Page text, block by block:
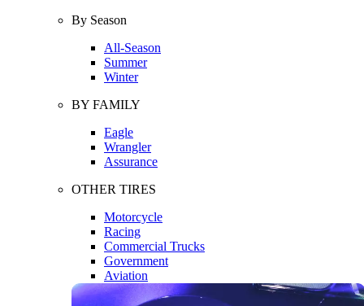
By Season
All-Season
Summer
Winter
BY FAMILY
Eagle
Wrangler
Assurance
OTHER TIRES
Motorcycle
Racing
Commercial Trucks
Government
Aviation